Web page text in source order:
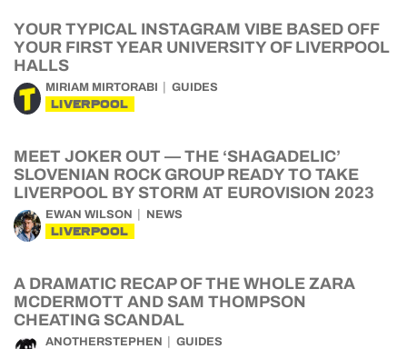
YOUR TYPICAL INSTAGRAM VIBE BASED OFF
YOUR FIRST YEAR UNIVERSITY OF LIVERPOOL
HALLS
MIRIAM MIRTORABI GUIDES
LIVERPOOL
MEET JOKER OUT — THE ‘SHAGADELIC’
SLOVENIAN ROCK GROUP READY TO TAKE
LIVERPOOL BY STORM AT EUROVISION 2023
EWAN WILSON NEWS
LIVERPOOL
A DRAMATIC RECAP OF THE WHOLE ZARA
MCDERMOTT AND SAM THOMPSON
CHEATING SCANDAL
ANOTHERSTEPHEN GUIDES